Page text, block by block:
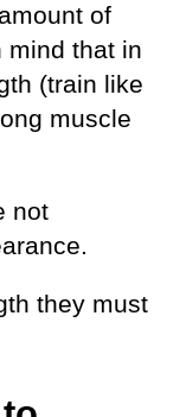
of
mind that in
(train like
muscle
not
they must